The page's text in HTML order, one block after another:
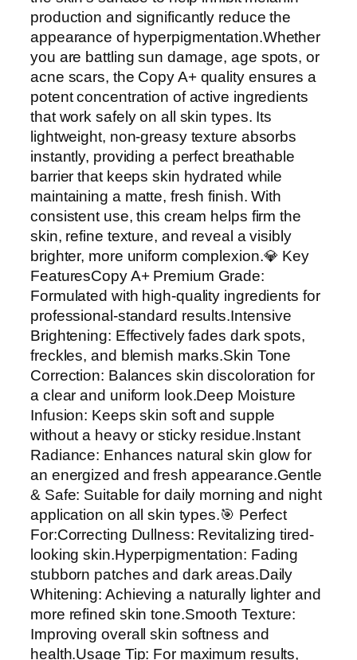
e
B
r
i
g
h
t
e
n
i
n
g
A
n
d
H
y
d
r
a
t
i
n
g
F
a
c
i
a
l
C
r
production and significantly reduce the
appearance of hyperpigmentation.Whether
you are battling sun damage, age spots, or
acne scars, the Copy A+ quality ensures a
potent concentration of active ingredients
that work safely on all skin types. Its
lightweight, non-greasy texture absorbs
instantly, providing a perfect breathable
barrier that keeps skin hydrated while
maintaining a matte, fresh finish. With
consistent use, this cream helps firm the
skin, refine texture, and reveal a visibly
brighter, more uniform complexion.💎 Key
FeaturesCopy A+ Premium Grade:
Formulated with high-quality ingredients for
professional-standard results.Intensive
Brightening: Effectively fades dark spots,
freckles, and blemish marks.Skin Tone
Correction: Balances skin discoloration for
a clear and uniform look.Deep Moisture
Infusion: Keeps skin soft and supple
without a heavy or sticky residue.Instant
Radiance: Enhances natural skin glow for
an energized and fresh appearance.Gentle
& Safe: Suitable for daily morning and night
application on all skin types.🎯 Perfect
For:Correcting Dullness: Revitalizing tired-
looking skin.Hyperpigmentation: Fading
stubborn patches and dark areas.Daily
Whitening: Achieving a naturally lighter and
more refined skin tone.Smooth Texture:
Improving overall skin softness and
health.Usage Tip: For maximum results,